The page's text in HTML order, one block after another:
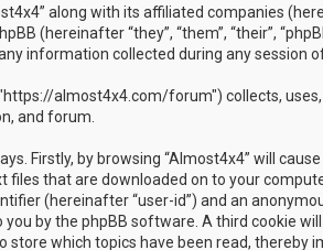
along with its affiliated companies
(hereinafter “they”, “them”, “their”,
any information collected during any session
almost4x4.com/forum") collects,
and forum.
Firstly, by browsing “Almost4x4” will
files that are downloaded on to your
(hereinafter “user-id”) and an
you by the phpBB software. A third cookie
store which topics have been read, thereby